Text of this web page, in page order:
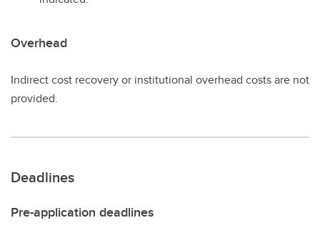
Overhead
Indirect cost recovery or institutional overhead costs are not
provided.
Deadlines
Pre-application deadlines